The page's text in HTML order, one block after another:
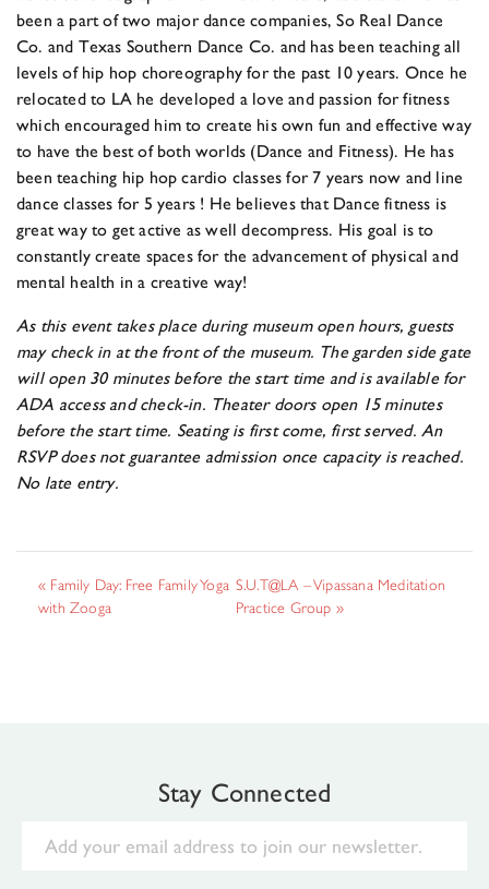
been a part of two major dance companies, So Real Dance
Co. and Texas Southern Dance Co. and has been teaching all
levels of hip hop choreography for the past 10 years. Once he
relocated to LA he developed a love and passion for fitness
which encouraged him to create his own fun and effective way
to have the best of both worlds (Dance and Fitness). He has
been teaching hip hop cardio classes for 7 years now and line
dance classes for 5 years ! He believes that Dance fitness is
great way to get active as well decompress. His goal is to
constantly create spaces for the advancement of physical and
mental health in a creative way!
As this event takes place during museum open hours, guests
may check in at the front of the museum. The garden side gate
will open 30 minutes before the start time and is available for
ADA access and check-in. Theater doors open 15 minutes
before the start time. Seating is first come, first served. An
RSVP does not guarantee admission once capacity is reached.
No late entry.
« Family Day: Free Family Yoga
with Zooga
S.U.T@LA – Vipassana Meditation
Practice Group »
Stay Connected